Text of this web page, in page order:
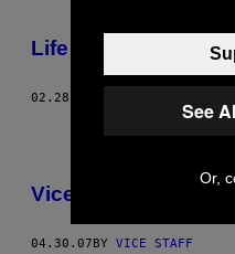
Life In Hell
02.28.07
Vice Mail
04.30.07BY VICE STAFF
See
Or,